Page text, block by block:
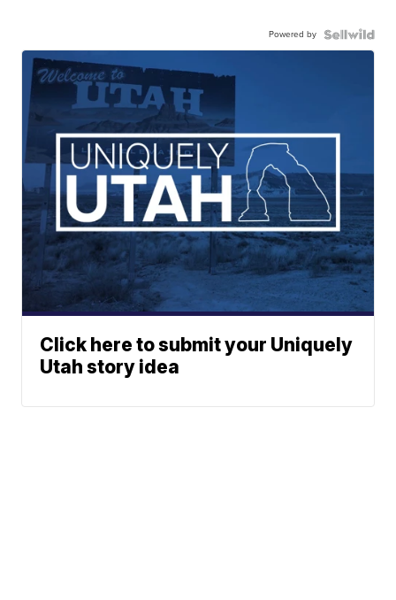
Powered by
Click here to submit your Uniquely
Utah story idea